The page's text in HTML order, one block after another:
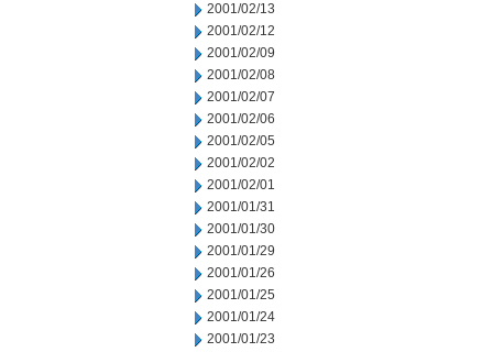
2001/02/13
2001/02/12
2001/02/09
2001/02/08
2001/02/07
2001/02/06
2001/02/05
2001/02/02
2001/02/01
2001/01/31
2001/01/30
2001/01/29
2001/01/26
2001/01/25
2001/01/24
2001/01/23